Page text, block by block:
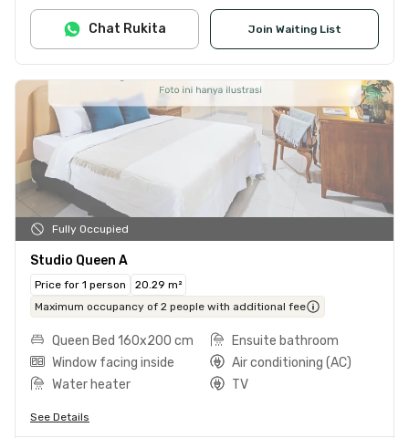
Join Waiting List
Chat Rukita
Fully Occupied
Studio Queen A
Price for 1 person
20.29 m²
Maximum occupancy of 2 people with additional fee
Queen Bed 160x200 cm
Ensuite bathroom
Window facing inside
Air conditioning (AC)
Water heater
TV
See Details